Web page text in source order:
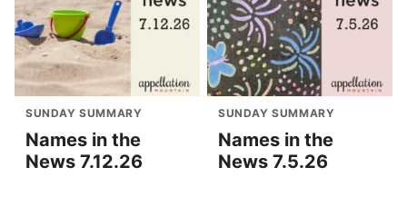
SUNDAY SUMMARY
Names in the
News 7.12.26
SUNDAY SUMMARY
Names in the
News 7.5.26